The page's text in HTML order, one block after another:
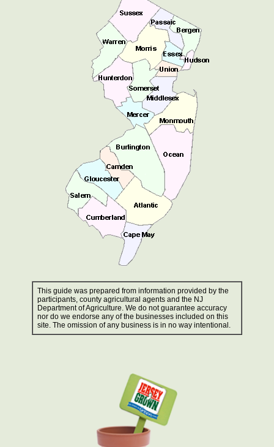
This guide was prepared from information provided by the
participants, county agricultural agents and the NJ
Department of Agriculture. We do not guarantee accuracy
nor do we endorse any of the businesses included on this
site. The omission of any business is in no way intentional.